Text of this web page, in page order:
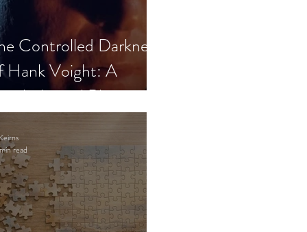
Controlled Darkness
Hank Voight: A
Blueprint
read